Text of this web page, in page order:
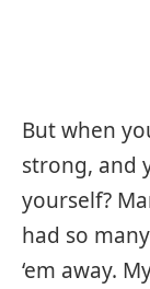
But when
strong, and
yourself?
had so
‘em away.